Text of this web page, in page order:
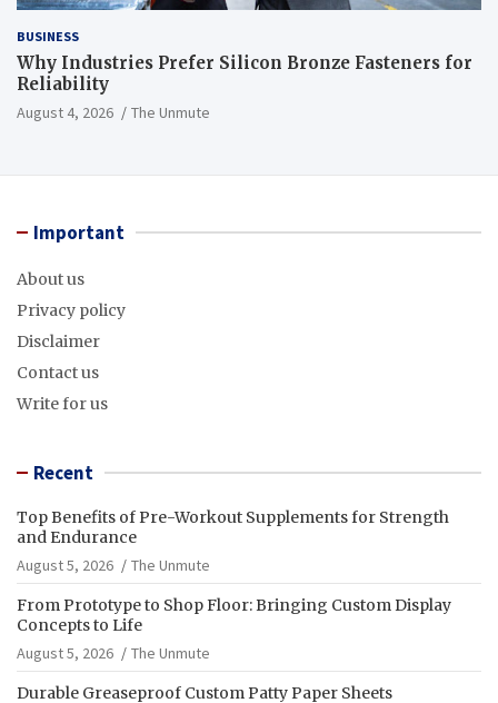
BUSINESS
Why Industries Prefer Silicon Bronze Fasteners for
Reliability
August 4, 2026 The Unmute
Important
About us
Privacy policy
Disclaimer
Contact us
Write for us
Recent
Top Benefits of Pre-Workout Supplements for Strength
and Endurance
August 5, 2026
The Unmute
From Prototype to Shop Floor: Bringing Custom Display
Concepts to Life
August 5, 2026
The Unmute
Durable Greaseproof Custom Patty Paper Sheets